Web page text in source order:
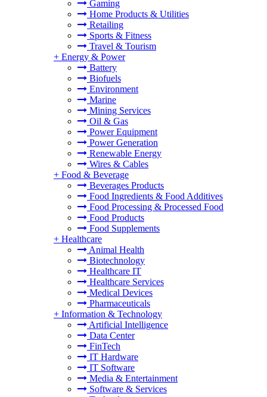
Gaming
Home Products & Utilities
Retailing
Sports & Fitness
Travel & Tourism
+ Energy & Power
Battery
Biofuels
Environment
Marine
Mining Services
Oil & Gas
Power Equipment
Power Generation
Renewable Energy
Wires & Cables
+ Food & Beverage
Beverages Products
Food Ingredients & Food Additives
Food Processing & Processed Food
Food Products
Food Supplements
+ Healthcare
Animal Health
Biotechnology
Healthcare IT
Healthcare Services
Medical Devices
Pharmaceuticals
+ Information & Technology
Artificial Intelligence
Data Center
FinTech
IT Hardware
IT Software
Media & Entertainment
Software & Services